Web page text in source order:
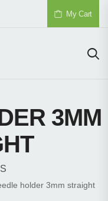
My Cart
3MM
holder 3mm straight